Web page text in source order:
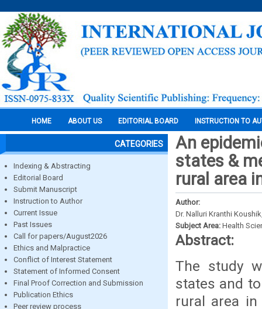
HOME ABOUT US EDITORIAL BOARD INSTRUCTION TO
CATEGORIES
Indexing & Abstracting
Editorial Board
Submit Manuscript
Instruction to Author
Current Issue
Past Issues
Call for papers/August2026
Ethics and Malpractice
Conflict of Interest Statement
Statement of Informed Consent
Final Proof Correction and Submission
Publication Ethics
Peer review process
An
states &
rural area
Author:
Dr. Nalluri Kranthi
Subject Area: Health
Abstract:
The study
states and
rural area